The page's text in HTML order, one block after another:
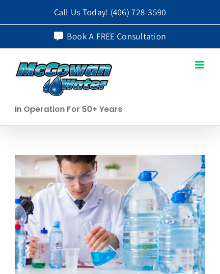
to
Call Us Today! (406) 728-3590
Book A FREE Consultation
In Operation For 50+ Years